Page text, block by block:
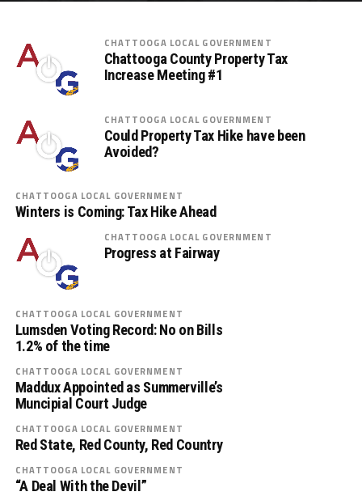
CHATTOOGA LOCAL GOVERNMENT
Chattooga County Property Tax
Increase Meeting #1
CHATTOOGA LOCAL GOVERNMENT
Could Property Tax Hike have been
Avoided?
CHATTOOGA LOCAL GOVERNMENT
Winters is Coming: Tax Hike Ahead
CHATTOOGA LOCAL GOVERNMENT
Progress at Fairway
CHATTOOGA LOCAL GOVERNMENT
Lumsden Voting Record: No on Bills
1.2% of the time
CHATTOOGA LOCAL GOVERNMENT
Maddux Appointed as Summerville’s
Muncipial Court Judge
CHATTOOGA LOCAL GOVERNMENT
Red State, Red County, Red Country
CHATTOOGA LOCAL GOVERNMENT
“A Deal With the Devil”